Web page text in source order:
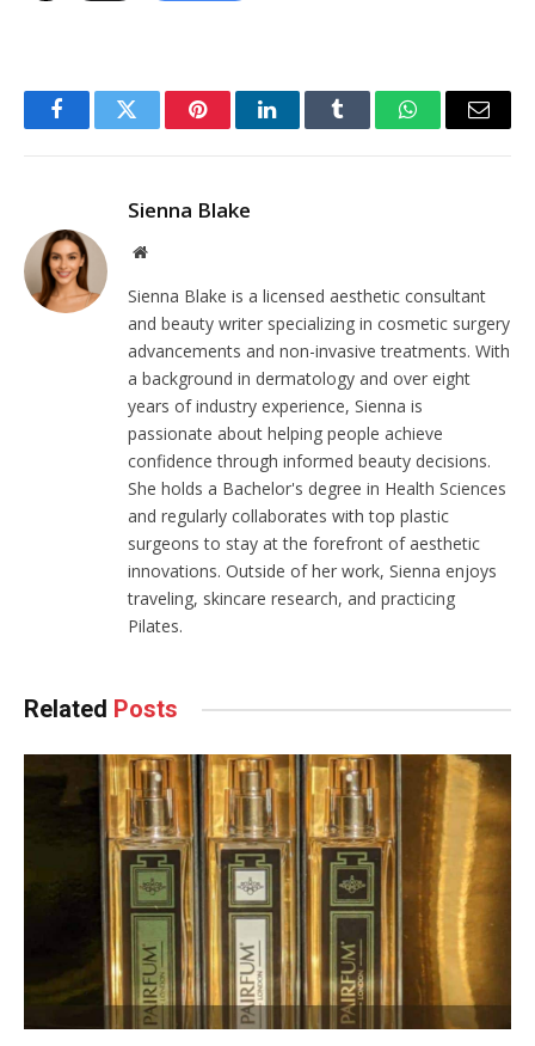
FacebookTwitter PinterestLinkedInTumblr WhatsAppEmail
Sienna Blake
Website
Sienna Blake is a licensed aesthetic consultant
and beauty writer specializing in cosmetic surgery
advancements and non-invasive treatments. With
a background in dermatology and over eight
years of industry experience, Sienna is
passionate about helping people achieve
confidence through informed beauty decisions.
She holds a Bachelor's degree in Health Sciences
and regularly collaborates with top plastic
surgeons to stay at the forefront of aesthetic
innovations. Outside of her work, Sienna enjoys
traveling, skincare research, and practicing
Pilates.
Related Posts